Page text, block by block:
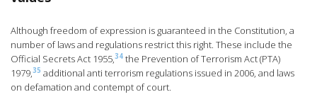
Although freedom of expression is guaranteed in the Constitution, a
number of laws and regulations restrict this right. These include the
Official Secrets Act 1955,34 the Prevention of Terrorism Act (PTA)
1979,35 additional anti terrorism regulations issued in 2006, and laws
on defamation and contempt of court.